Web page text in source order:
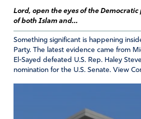
Lord, open the eyes of the
of both Islam and...
Something significant is happening
Party. The latest evidence came from
El-Sayed defeated U.S. Rep. Haley
nomination for the U.S. Senate. View